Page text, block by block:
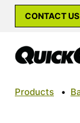
CONTACT US
Products •